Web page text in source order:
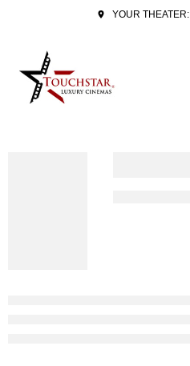
YOUR THEATER: